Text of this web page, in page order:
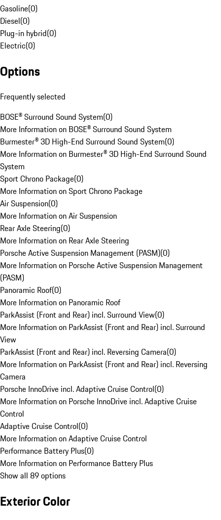
Gasoline(0)
Diesel(0)
Plug-in hybrid(0)
Electric(0)
Options
Frequently selected
BOSE® Surround Sound System(0)
More Information on BOSE® Surround Sound System
Burmester® 3D High-End Surround Sound System(0)
More Information on Burmester® 3D High-End Surround Sound
System
Sport Chrono Package(0)
More Information on Sport Chrono Package
Air Suspension(0)
More Information on Air Suspension
Rear Axle Steering(0)
More Information on Rear Axle Steering
Porsche Active Suspension Management (PASM)(0)
More Information on Porsche Active Suspension Management
(PASM)
Panoramic Roof(0)
More Information on Panoramic Roof
ParkAssist (Front and Rear) incl. Surround View(0)
More Information on ParkAssist (Front and Rear) incl. Surround
View
ParkAssist (Front and Rear) incl. Reversing Camera(0)
More Information on ParkAssist (Front and Rear) incl. Reversing
Camera
Porsche InnoDrive incl. Adaptive Cruise Control(0)
More Information on Porsche InnoDrive incl. Adaptive Cruise
Control
Adaptive Cruise Control(0)
More Information on Adaptive Cruise Control
Performance Battery Plus(0)
More Information on Performance Battery Plus
Show all 89 options
Exterior Color